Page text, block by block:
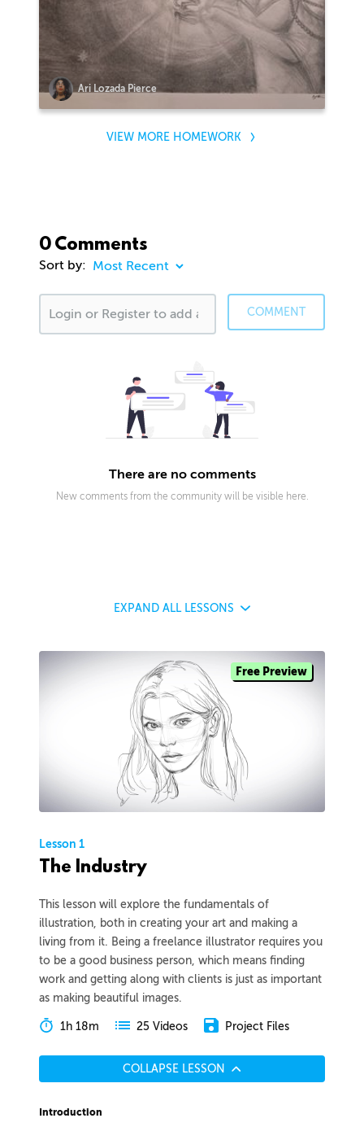
Ari Lozada Pierce
VIEW MORE HOMEWORK
0 Comments
Sort by:
COMMENT
There are no comments
New comments from the community will be visible here.
EXPAND ALL LESSONS
Free Preview
Lesson 1
The Industry
This lesson will explore the fundamentals of
illustration, both in creating your art and making a
living from it. Being a freelance illustrator requires you
to be a good business person, which means finding
work and getting along with clients is just as important
as making beautiful images.
1h 18m 25 Videos Project Files
COLLAPSE LESSON
Introduction